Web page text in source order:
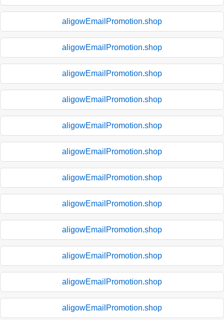
aligowEmailPromotion.shop
aligowEmailPromotion.shop
aligowEmailPromotion.shop
aligowEmailPromotion.shop
aligowEmailPromotion.shop
aligowEmailPromotion.shop
aligowEmailPromotion.shop
aligowEmailPromotion.shop
aligowEmailPromotion.shop
aligowEmailPromotion.shop
aligowEmailPromotion.shop
aligowEmailPromotion.shop